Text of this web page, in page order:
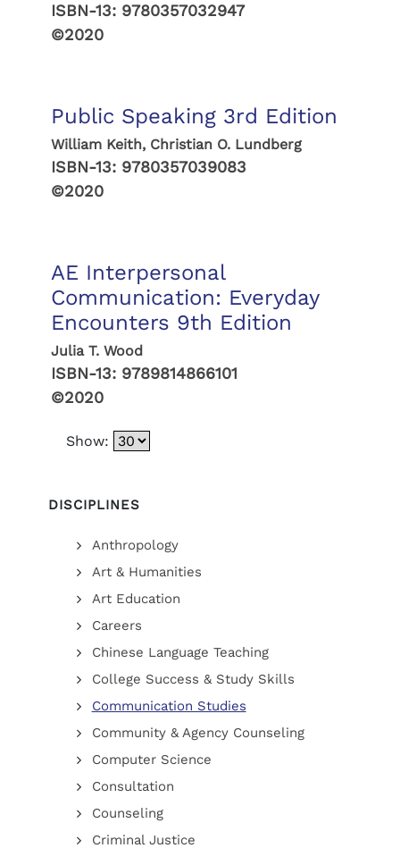
ISBN-13: 9780357032947
©2020
Public Speaking 3rd Edition
William Keith, Christian O. Lundberg
ISBN-13: 9780357039083
©2020
AE Interpersonal
Communication: Everyday
Encounters 9th Edition
Julia T. Wood
ISBN-13: 9789814866101
©2020
Show:
DISCIPLINES
Anthropology
Art & Humanities
Art Education
Careers
Chinese Language Teaching
College Success & Study Skills
Communication Studies
Community & Agency Counseling
Computer Science
Consultation
Counseling
Criminal Justice